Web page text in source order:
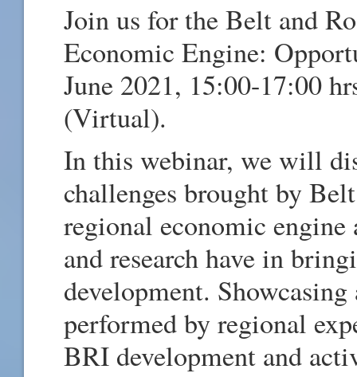
Join us for the Belt and
Economic Engine:
June 2021, 15:00-17:00
(Virtual).
In this webinar, we will
challenges brought by
regional economic
and research have in
development.
performed by regional
BRI development and